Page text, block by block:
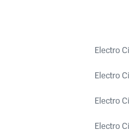
Electro
Electro
Electro
Electro